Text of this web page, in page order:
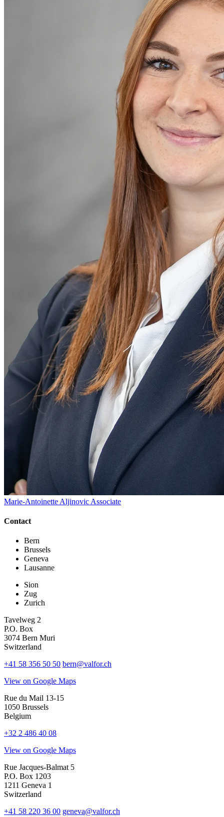
Marie-Antoinette Aljinovic Associate
Contact
Bern
Brussels
Geneva
Lausanne
Sion
Zug
Zurich
Tavelweg 2
P.O. Box
3074 Bern Muri
Switzerland
+41 58 356 50 50 bern@valfor.ch
View on Google Maps
Rue du Mail 13-15
1050 Brussels
Belgium
+32 2 486 40 08
View on Google Maps
Rue Jacques-Balmat 5
P.O. Box 1203
1211 Geneva 1
Switzerland
+41 58 220 36 00 geneva@valfor.ch